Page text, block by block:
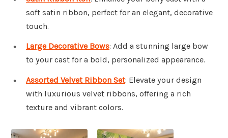
soft satin ribbon, perfect for an elegant, decorative
touch.
Large Decorative Bows: Add a stunning large bow
to your cast for a bold, personalized appearance.
Assorted Velvet Ribbon Set: Elevate your design
with luxurious velvet ribbons, offering a rich
texture and vibrant colors.